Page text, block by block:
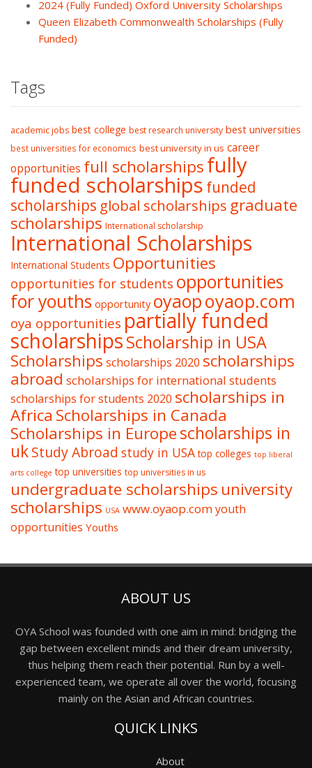
2024 (Fully Funded) Oxford University Scholarships
Queen Elizabeth Commonwealth Scholarships (Fully
Funded)
Tags
academic jobs best college best research university best universities
best universities for economics best university in us career
opportunities full scholarshipsfully
funded scholarships funded
scholarships global scholarships graduate
scholarships International scholarship
International Scholarships
International Students Opportunities
opportunities for students opportunities
for youths opportunity oyaopoyaop.com
oya opportunities partially funded
scholarshipsScholarship in USA
Scholarships scholarships 2020 scholarships
abroad scholarships for international students
scholarships for students 2020 scholarships in
Africa Scholarships in Canada
Scholarships in Europescholarships in
ukStudy Abroad study in USA top colleges top liberal
arts college top universities top universities in us
undergraduate scholarships university
scholarships USA www.oyaop.comyouth
opportunities Youths
ABOUT US
OYA School was founded with one aim in mind: bridging the
gap between excellent minds and their dream university,
thus helping them reach their potential. Run by a well-
experienced team, we operate all over the world, focusing
mainly on the Asian and African countries.
QUICK LINKS
About